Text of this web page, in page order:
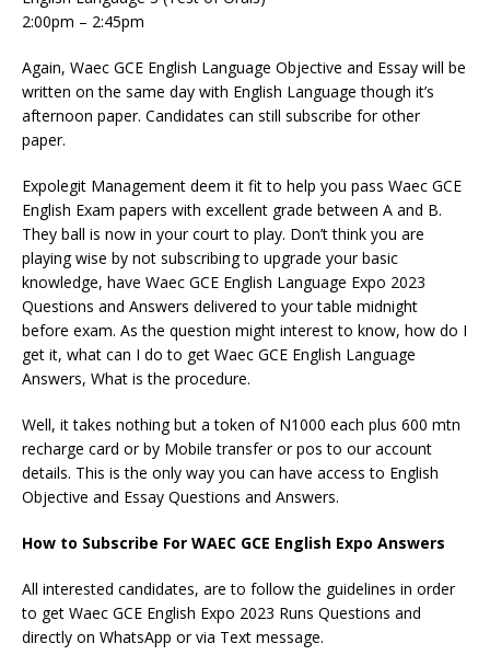
2:00pm – 2:45pm
Again, Waec GCE English Language Objective and Essay will be
written on the same day with English Language though it’s
afternoon paper. Candidates can still subscribe for other
paper.
Expolegit Management deem it fit to help you pass Waec GCE
English Exam papers with excellent grade between A and B.
They ball is now in your court to play. Don’t think you are
playing wise by not subscribing to upgrade your basic
knowledge, have Waec GCE English Language Expo 2023
Questions and Answers delivered to your table midnight
before exam. As the question might interest to know, how do I
get it, what can I do to get Waec GCE English Language
Answers, What is the procedure.
Well, it takes nothing but a token of N1000 each plus 600 mtn
recharge card or by Mobile transfer or pos to our account
details. This is the only way you can have access to English
Objective and Essay Questions and Answers.
How to Subscribe For WAEC GCE English Expo Answers
All interested candidates, are to follow the guidelines in order
to get Waec GCE English Expo 2023 Runs Questions and
directly on WhatsApp or via Text message.